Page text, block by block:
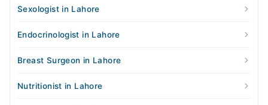
Sexologist in Lahore
Endocrinologist in Lahore
Breast Surgeon in Lahore
Nutritionist in Lahore